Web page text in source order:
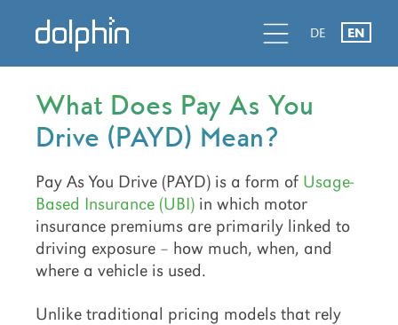
Skip
to
primary
navigation
Skip
to
main
content
Skip
to
primary
sidebar
d
l
d DE EN
What Does Pay As You
Drive (PAYD) Mean?
Pay As You Drive (PAYD) is a form of Usage-
Based Insurance (UBI) in which motor
insurance premiums are primarily linked to
driving exposure – how much, when, and
where a vehicle is used.
Unlike traditional pricing models that rely